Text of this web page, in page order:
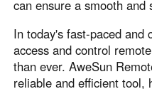
can ensure a smooth and
In today's fast-paced and
access and control
than ever. AweSun
reliable and efficient tool,